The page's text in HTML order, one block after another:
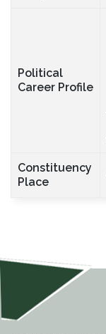
Political
Career Profile
Constituency
Place